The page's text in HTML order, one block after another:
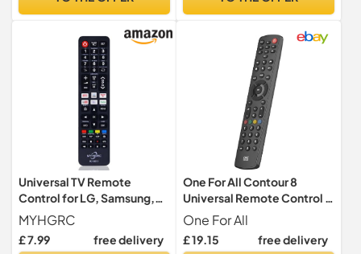
Universal TV Remote
Control for LG, Samsung,
Sony, Panasonic, Smart TV,
Toshiba, Philips, TCL tv
remote control universal for
MYHGRC
£ 7.99 free delivery
One For All Contour 8
Universal Remote Control –
Operates 8 devices (TV
Freeview Blu-ray Media
streamer IR Game and
One For All
£ 19.15 free delivery